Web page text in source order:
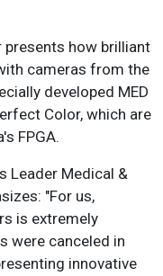
presents how brilliant
cameras from the
developed MED
Color, which are
FPGA.
Leader Medical &
"For us,
is extremely
were canceled in
innovative